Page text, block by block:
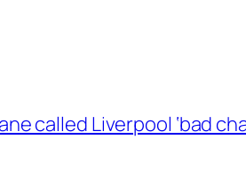
called Liverpool ‘bad